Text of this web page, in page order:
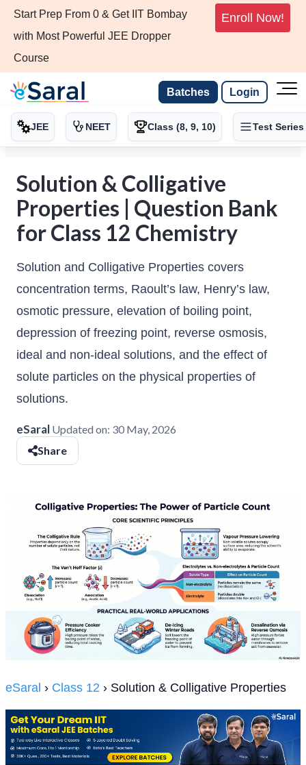
Start Prep From 0 & Get IIT Bombay
with Most Powerful JEE Dropper
Course
Enroll Now!
Batches Login
JEE NEET Class (8, 9, 10) Test Series
Solution & Colligative
Properties | Question Bank
for Class 12 Chemistry
Solution and Colligative Properties covers
concentration terms, Raoult’s law, Henry’s law,
osmotic pressure, elevation of boiling point,
depression of freezing point, reverse osmosis,
ideal and non-ideal solutions, and the effect of
solute particles on the physical properties of
solutions.
eSaral Updated on: 30 May, 2026
Share
eSaral › Class 12 › Solution & Colligative Properties